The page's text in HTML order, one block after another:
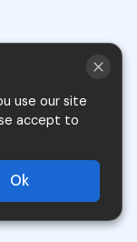
above
and annual
use our site
accept to
Ok